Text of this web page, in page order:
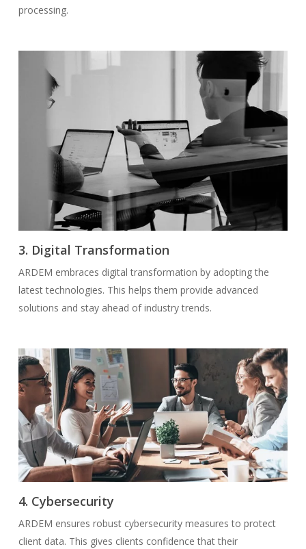
processing.
3. Digital Transformation
ARDEM embraces digital transformation by adopting the
latest technologies. This helps them provide advanced
solutions and stay ahead of industry trends.
4. Cybersecurity
ARDEM ensures robust cybersecurity measures to protect
client data. This gives clients confidence that their